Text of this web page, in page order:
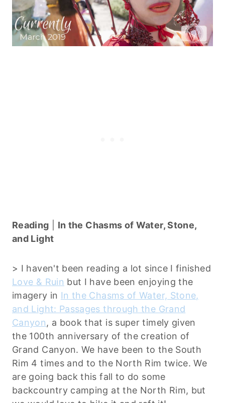
Reading
In the Chasms of Water, Stone,
and Light
> I haven't been reading a lot since I finished
Love & Ruin but I have been enjoying the
imagery in In the Chasms of Water, Stone,
and Light: Passages through the Grand
Canyon, a book that is super timely given
the 100th anniversary of the creation of
Grand Canyon. We have been to the South
Rim 4 times and to the North Rim twice. We
are going back this fall to do some
backcountry camping at the North Rim, but